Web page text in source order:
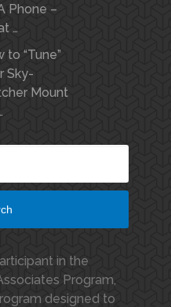
Phone –
…
to “Tune”
Sky-
Mount
in the
Program,
designed to